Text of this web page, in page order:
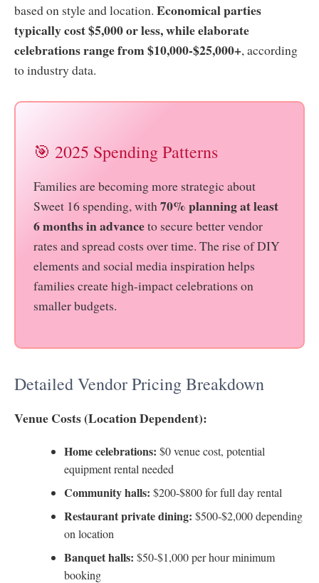
based on style and location. Economical parties
typically cost $5,000 or less, while elaborate
celebrations range from $10,000-$25,000+, according
to industry data.
🎯 2025 Spending Patterns
Families are becoming more strategic about
Sweet 16 spending, with70% planning at least
6 months in advanceto secure better vendor
rates and spread costs over time. The rise of DIY
elements and social media inspiration helps
families create high-impact celebrations on
smaller budgets.
Detailed Vendor Pricing Breakdown
Venue Costs (Location Dependent):
Home celebrations: $0 venue cost, potential
equipment rental needed
Community halls: $200-$800 for full day rental
Restaurant private dining: $500-$2,000 depending
on location
Banquet halls: $50-$1,000 per hour minimum
booking